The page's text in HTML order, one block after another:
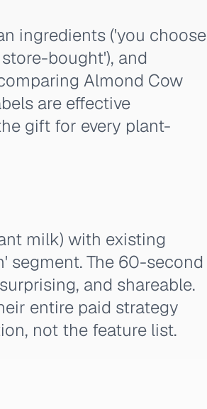
ingredients ('you choose
bought'), and
Almond Cow
are effective
gift for every plant-
milk) with existing
segment. The 60-second
and shareable.
entire paid strategy
not the feature list.